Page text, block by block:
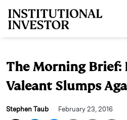
The Morning Brief:
Valeant Slumps
Stephen Taub February 23, 2016